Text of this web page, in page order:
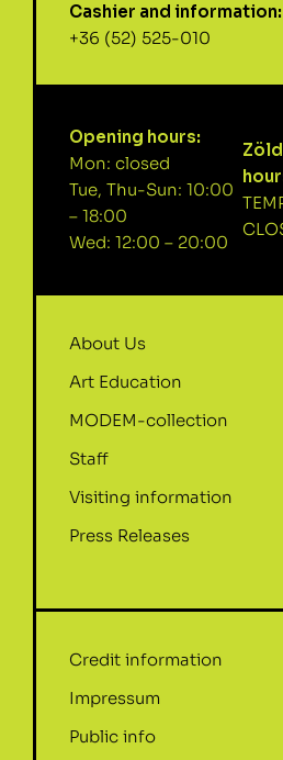
Cashier and information:
+36 (52) 525-010
Opening hours:
Mon: closed
Tue, Thu-Sun: 10:00
– 18:00
Wed: 12:00 – 20:00
About Us
Art Education
MODEM-collection
Staff
Visiting information
Press Releases
Credit information
Impressum
Public info